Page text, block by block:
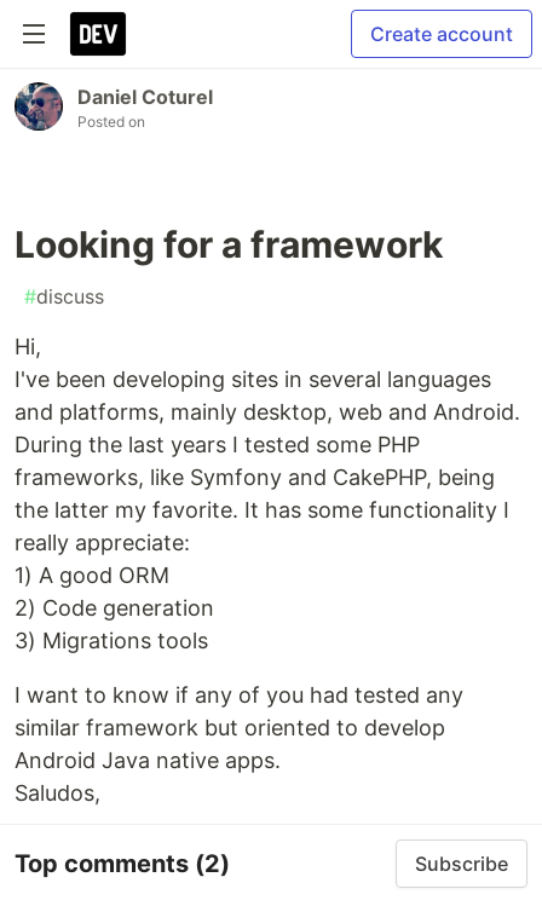
Create account
Daniel Coturel
Posted on
Looking for a framework
#discuss
Hi,
I've been developing sites in several languages
and platforms, mainly desktop, web and Android.
During the last years I tested some PHP
frameworks, like Symfony and CakePHP, being
the latter my favorite. It has some functionality I
really appreciate:
1) A good ORM
2) Code generation
3) Migrations tools
I want to know if any of you had tested any
similar framework but oriented to develop
Android Java native apps.
Saludos,
Top comments (2) Subscribe